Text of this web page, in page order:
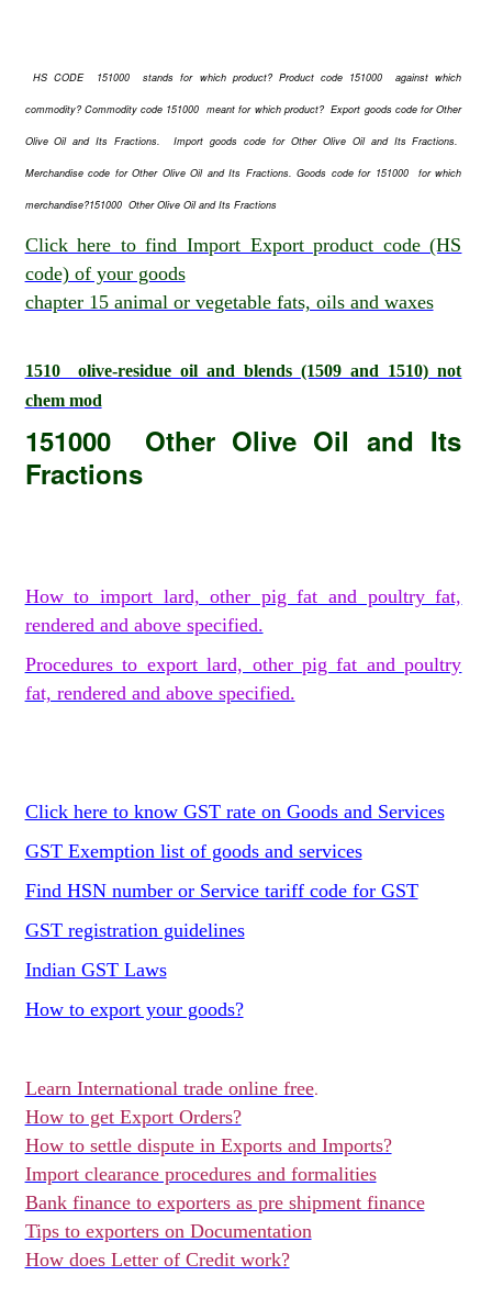
HS CODE 151000 stands for which product? Product code 151000 against which
commodity? Commodity code 151000 meant for which product? Export goods code for Other
Olive Oil and Its Fractions. Import goods code for Other Olive Oil and Its Fractions.
Merchandise code for Other Olive Oil and Its Fractions. Goods code for 151000 for which
merchandise?151000 Other Olive Oil and Its Fractions
Click here to find Import Export product code (HS
code) of your goods
chapter 15 animal or vegetable fats, oils and waxes
1510 olive-residue oil and blends (1509 and 1510) not
chem mod
151000 Other Olive Oil and Its
Fractions
How to import lard, other pig fat and poultry fat,
rendered and above specified.
Procedures to export lard, other pig fat and poultry
fat, rendered and above specified.
Click here to know GST rate on Goods and Services
GST Exemption list of goods and services
Find HSN number or Service tariff code for GST
GST registration guidelines
Indian GST Laws
How to export your goods?
Learn International trade online free.
How to get Export Orders?
How to settle dispute in Exports and Imports?
Import clearance procedures and formalities
Bank finance to exporters as pre shipment finance
Tips to exporters on Documentation
How does Letter of Credit work?